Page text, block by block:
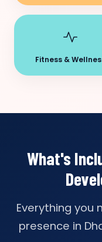
Fitness &
What's
Everything you
presence in